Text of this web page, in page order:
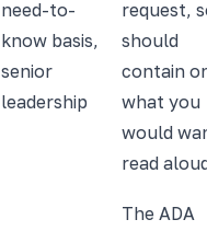
need-to-
know basis,
senior
leadership
request,
should
contain
what you
would
read
The ADA